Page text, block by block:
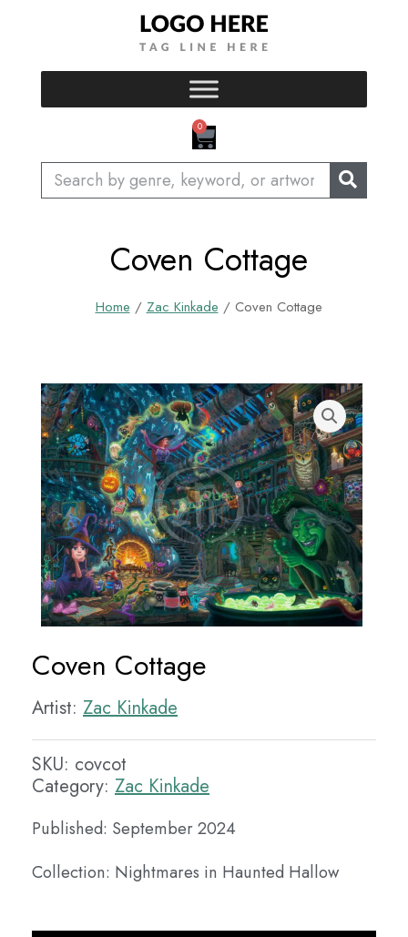
0
CART
Search
Coven Cottage
Home / Zac Kinkade / Coven Cottage
Coven Cottage
Artist: Zac Kinkade
SKU: covcot
Category: Zac Kinkade
Published: September 2024
Collection: Nightmares in Haunted Hallow